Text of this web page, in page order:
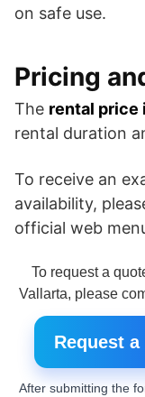
on safe use.
Pricing
The rental price
rental duration
To receive an
availability,
official web
To request a
Vallarta, please
Request
After submitting the